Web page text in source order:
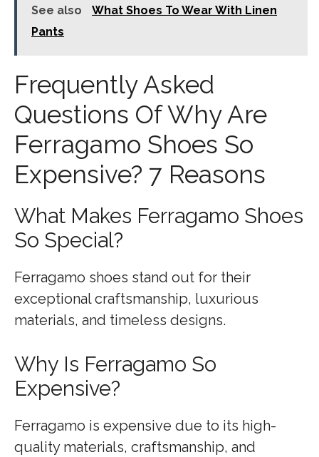
See also
What Shoes To Wear With Linen
Pants
Frequently Asked
Questions Of Why Are
Ferragamo Shoes So
Expensive? 7 Reasons
What Makes Ferragamo Shoes
So Special?
Ferragamo shoes stand out for their
exceptional craftsmanship, luxurious
materials, and timeless designs.
Why Is Ferragamo So
Expensive?
Ferragamo is expensive due to its high-
quality materials, craftsmanship, and